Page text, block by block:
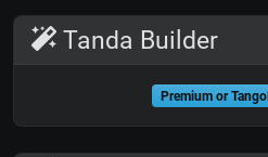
Tanda Builder
Premium or